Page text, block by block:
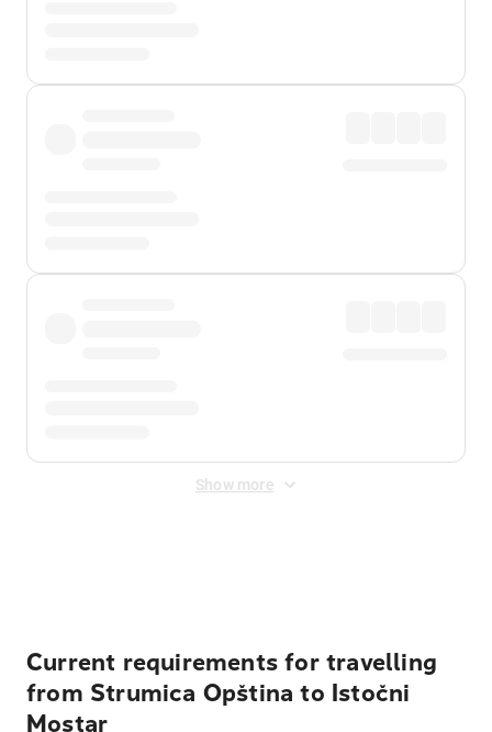
Show more
Current requirements for travelling
from Strumica Opština to Istočni
Mostar